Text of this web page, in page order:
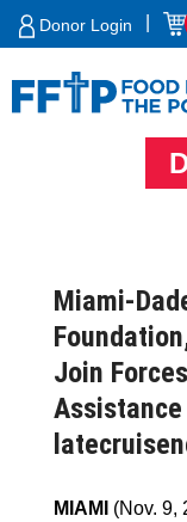
Skip
Donor Login
Miami-
Join
MIAMI
(Nov. 9,